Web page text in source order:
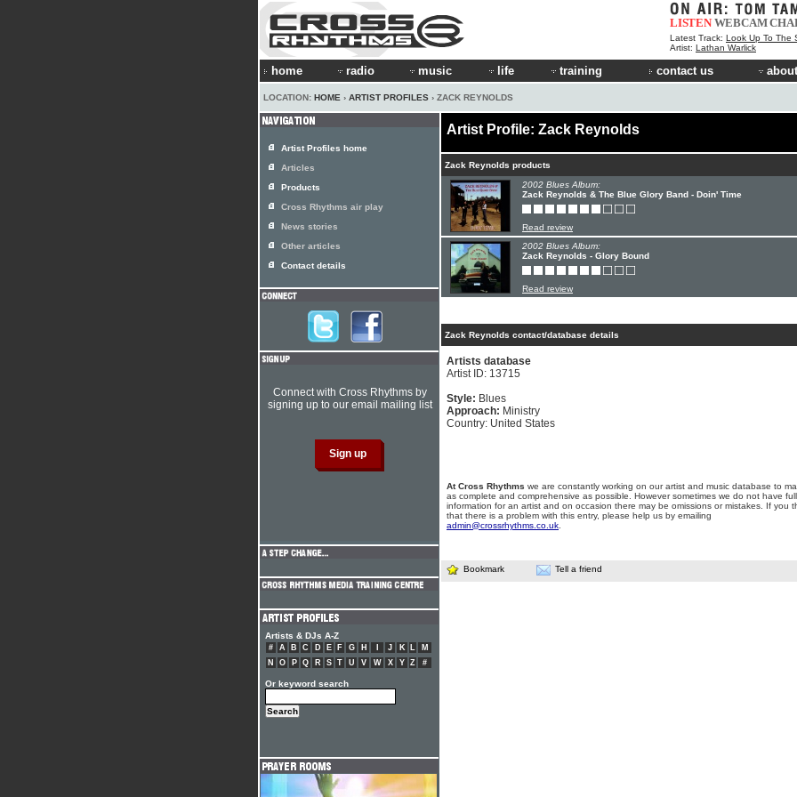
LISTEN WEBCAM
Latest Track: Look Up To The
Artist: Lathan Warlick
home radio music life training contact us
LOCATION: HOME › ARTIST PROFILES › ZACK REYNOLDS
Artist Profile: Zack Reynolds
Zack Reynolds products
2002 Blues Album:
Zack Reynolds & The Blue Glory Band - Doin' Time
Read review
2002 Blues Album:
Zack Reynolds - Glory Bound
Read review
Zack Reynolds contact/database details
Artists database
Artist ID: 13715
Style: Blues
Approach: Ministry
Country: United States
At Cross Rhythms we are constantly working on our artist and music database to
as complete and comprehensive as possible. However sometimes we do not have full
information for an artist and on occasion there may be omissions or mistakes. If you
that there is a problem with this entry, please help us by emailing
admin@crossrhythms.co.uk
Bookmark Tell a friend
Artist Profiles home
Articles
Products
Cross Rhythms air play
News stories
Other articles
Contact details
Connect with Cross Rhythms by
signing up to our email mailing list
Artists & DJs A-Z
# A B C D E F G H J K L
M
N
O P Q R S T U V W X Y Z #
Or keyword search